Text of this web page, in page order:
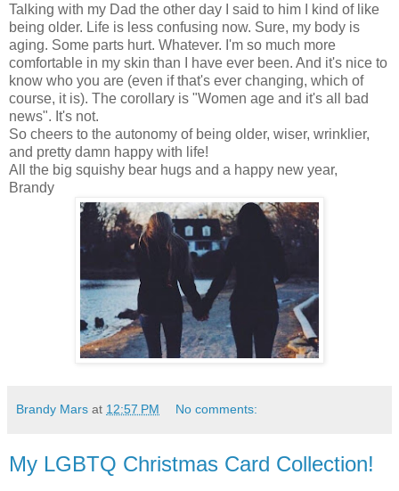
Talking with my Dad the other day I said to him I kind of like
being older. Life is less confusing now. Sure, my body is
aging. Some parts hurt. Whatever. I'm so much more
comfortable in my skin than I have ever been. And it's nice to
know who you are (even if that's ever changing, which of
course, it is). The corollary is "Women age and it's all bad
news". It's not.
So cheers to the autonomy of being older, wiser, wrinklier,
and pretty damn happy with life!
All the big squishy bear hugs and a happy new year,
Brandy
Brandy Mars at 12:57 PM No comments:
My LGBTQ Christmas Card Collection!